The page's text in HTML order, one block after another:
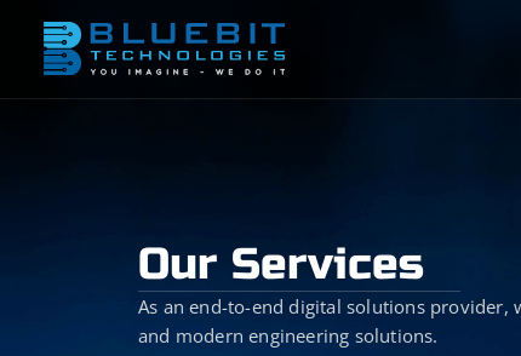
Our Services
As an end-to-end digital solutions provider,
and modern engineering solutions.